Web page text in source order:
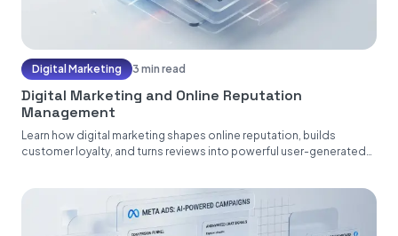
Digital Marketing 3 min read
Digital Marketing and Online Reputation
Management
Learn how digital marketing shapes online reputation, builds
customer loyalty, and turns reviews into powerful user-generated